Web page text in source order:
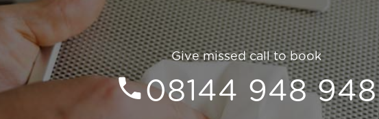
Give missed call to book
08144 948 948